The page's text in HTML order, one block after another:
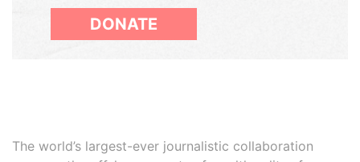
DONATE
The world’s largest-ever journalistic collaboration